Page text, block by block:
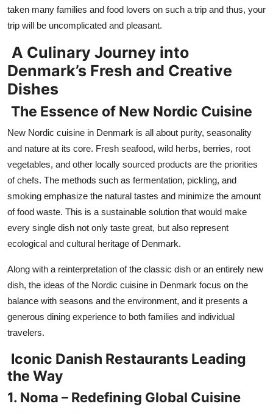
taken many families and food lovers on such a trip and thus, your
trip will be uncomplicated and pleasant.
A Culinary Journey into
Denmark’s Fresh and Creative
Dishes
The Essence of New Nordic Cuisine
New Nordic cuisine in Denmark is all about purity, seasonality
and nature at its core. Fresh seafood, wild herbs, berries, root
vegetables, and other locally sourced products are the priorities
of chefs. The methods such as fermentation, pickling, and
smoking emphasize the natural tastes and minimize the amount
of food waste. This is a sustainable solution that would make
every single dish not only taste great, but also represent
ecological and cultural heritage of Denmark.
Along with a reinterpretation of the classic dish or an entirely new
dish, the ideas of the Nordic cuisine in Denmark focus on the
balance with seasons and the environment, and it presents a
generous dining experience to both families and individual
travelers.
Iconic Danish Restaurants Leading
the Way
1. Noma – Redefining Global Cuisine